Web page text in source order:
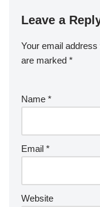
Leave a
Your email
are marked *
Name *
Email *
Website